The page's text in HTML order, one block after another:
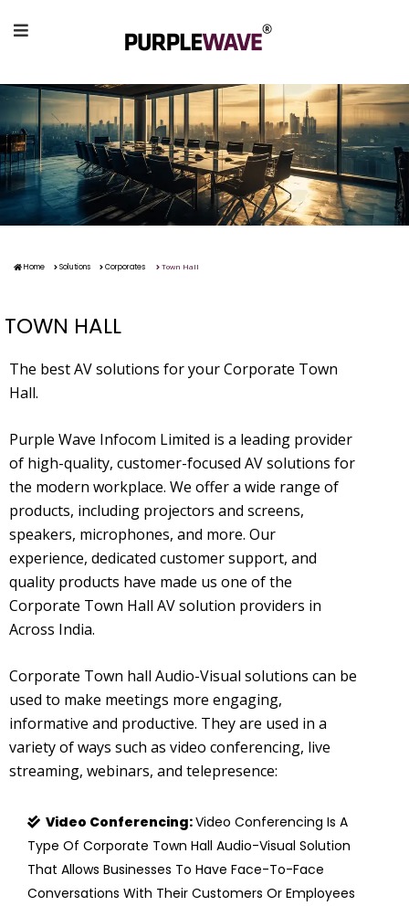
Home Solutions Corporates Town Hall
TOWN HALL
The best AV solutions for your Corporate Town
Hall.
Purple Wave Infocom Limited is a leading provider
of high-quality, customer-focused AV solutions for
the modern workplace. We offer a wide range of
products, including projectors and screens,
speakers, microphones, and more. Our
experience, dedicated customer support, and
quality products have made us one of the
Corporate Town Hall AV solution providers in
Across India.
Corporate Town hall Audio-Visual solutions can be
used to make meetings more engaging,
informative and productive. They are used in a
variety of ways such as video conferencing, live
streaming, webinars, and telepresence:
Video Conferencing:Video Conferencing Is A
Type Of Corporate Town Hall Audio-Visual Solution
That Allows Businesses To Have Face-To-Face
Conversations With Their Customers Or Employees